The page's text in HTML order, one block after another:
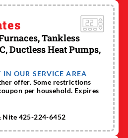
Tankless
Ductless Heat Pumps,
IN OUR SERVICE AREA
offer. Some restrictions
per household. Expires
Nite 425-224-6452